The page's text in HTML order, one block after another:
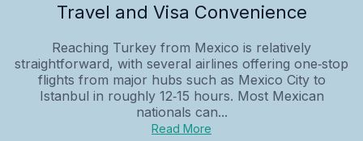
Travel and Visa Convenience
Reaching Turkey from Mexico is relatively
straightforward, with several airlines offering one‑stop
flights from major hubs such as Mexico City to
Istanbul in roughly 12‑15 hours. Most Mexican
nationals can...
Read More